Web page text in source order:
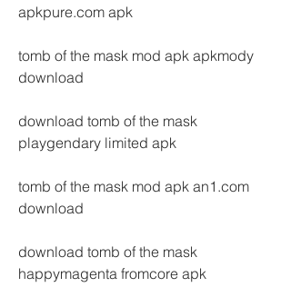
apkpure.com apk
tomb of the mask mod apk apkmody
download
download tomb of the mask
playgendary limited apk
tomb of the mask mod apk an1.com
download
download tomb of the mask
happymagenta fromcore apk